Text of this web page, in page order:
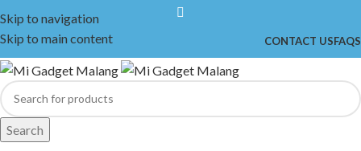
Skip to navigation
Skip to main content
CONTACT USFAQS
Search